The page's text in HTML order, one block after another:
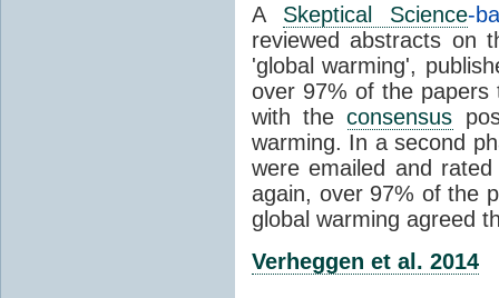
A Skeptical Science-
reviewed abstracts on
'global warming',
over 97% of the papers
with theconsensus
warming. In a second
were emailed and
again, over 97% of the
global warming agreed
Verheggen et al. 2014